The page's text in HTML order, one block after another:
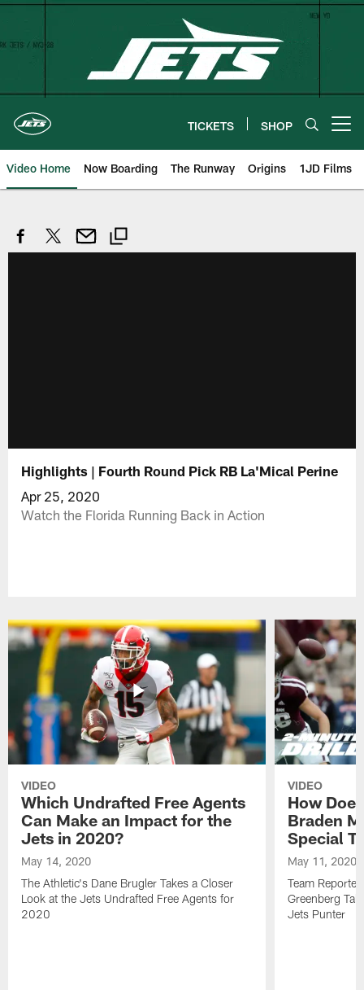
Skip
TICKETS SHOP
Video Home Now Boarding The Runway Origins 1JD Films
Highlights | Fourth Round Pick RB La'Mical Perine
Apr 25, 2020
Watch the Florida Running Back in Action
VIDEO
Which Undrafted Free Agents
Can Make an Impact for the
Jets in 2020?
May 14, 2020
The Athletic's Dane Brugler Takes a Closer
Look at the Jets Undrafted Free Agents for
2020
VIDEO
How
Braden
Special
May 11, 2020
Team
Greenberg
Jets Punter